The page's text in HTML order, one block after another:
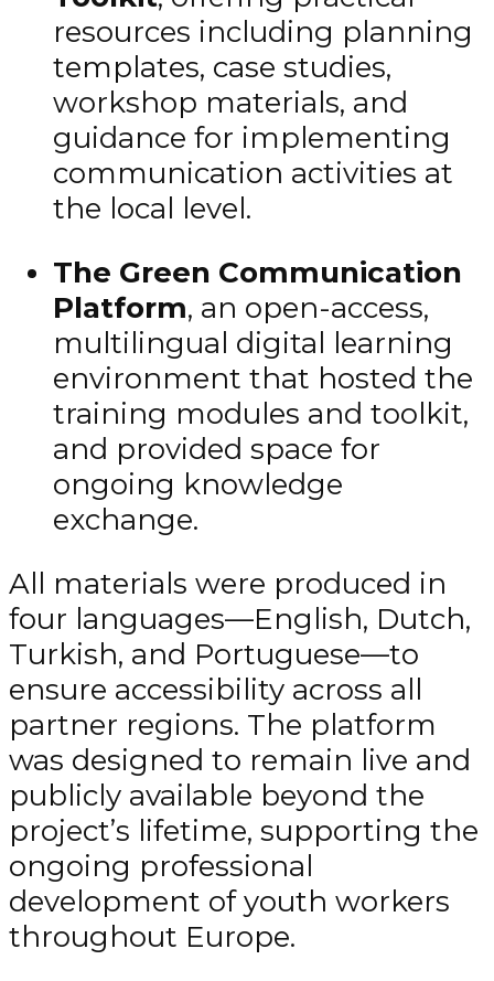
resources including planning
templates, case studies,
workshop materials, and
guidance for implementing
communication activities at
the local level.
The Green Communication
Platform, an open-access,
multilingual digital learning
environment that hosted the
training modules and toolkit,
and provided space for
ongoing knowledge
exchange.
All materials were produced in
four languages—English, Dutch,
Turkish, and Portuguese—to
ensure accessibility across all
partner regions. The platform
was designed to remain live and
publicly available beyond the
project’s lifetime, supporting the
ongoing professional
development of youth workers
throughout Europe.